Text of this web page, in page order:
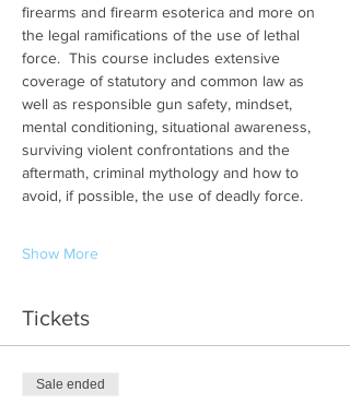
firearms and firearm esoterica and more on
the legal ramifications of the use of lethal
force.  This course includes extensive
coverage of statutory and common law as
well as responsible gun safety, mindset,
mental conditioning, situational awareness,
surviving violent confrontations and the
aftermath, criminal mythology and how to
avoid, if possible, the use of deadly force.
Show More
Tickets
Sale ended